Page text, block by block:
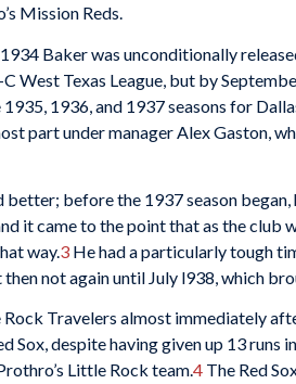
Mission Reds.
Baker was unconditionally
West Texas League, but by
1936, and 1937 seasons for
part under manager Alex Gaston,
before the 1937 season began,
it came to the point that as the
way.3 He had a particularly tough
not again until July l938, which
Travelers almost immediately
Sox, despite having given up 13 runs
Little Rock team.4 The Red